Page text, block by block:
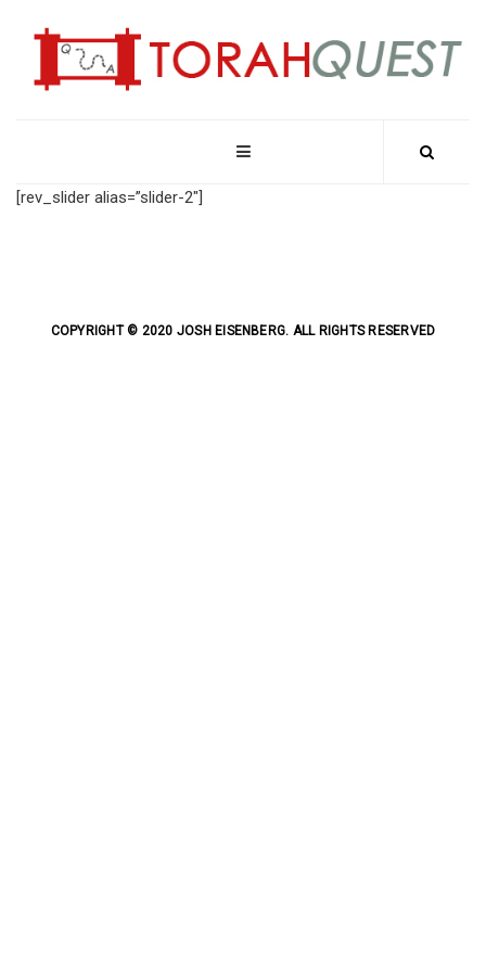
[rev_slider alias=”slider-2″]
COPYRIGHT © 2020 JOSH EISENBERG. ALL RIGHTS RESERVED